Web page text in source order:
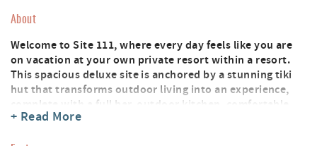
About
Welcome to Site 111, where every day feels like you are
on vacation at your own private resort within a resort.
This spacious deluxe site is anchored by a stunning tiki
hut that transforms outdoor living into an experience,
complete with a full bar, outdoor kitchen, comfortable
couch and chair, TV, and a big ceiling fan keeping things
+ Read More